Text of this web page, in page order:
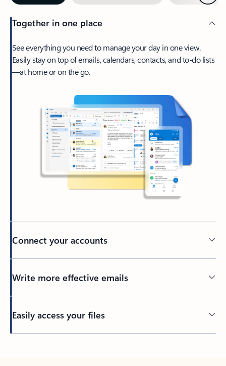
Together in one place
See everything you need to manage your day in one view.
Easily stay on top of emails, calendars, contacts, and to-do lists
—at home or on the go.
Connect your accounts
Write more effective emails
Easily access your files